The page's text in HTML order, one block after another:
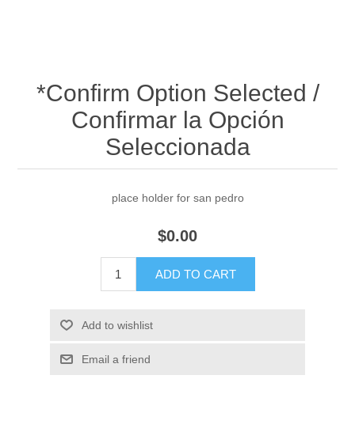
*Confirm Option Selected /
Confirmar la Opción
Seleccionada
place holder for san pedro
$0.00
ADD TO CART
Add to wishlist
Email a friend